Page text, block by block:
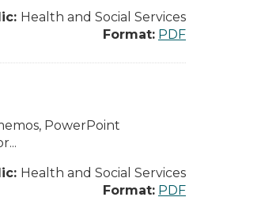
Health and Social Services
Format: PDF
PowerPoint
Health and Social Services
Format: PDF